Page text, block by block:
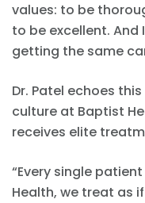
values: to be
to be excellent.
getting the same
Dr. Patel echoes
culture at Baptist
receives elite
“Every single
Health, we treat as